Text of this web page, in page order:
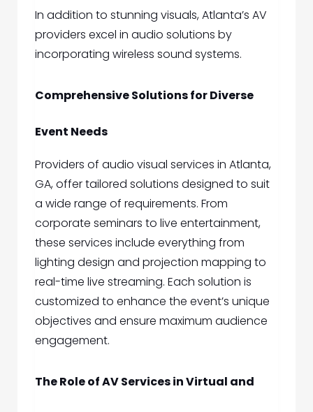
In addition to stunning visuals, Atlanta’s AV
providers excel in audio solutions by
incorporating wireless sound systems.
Comprehensive Solutions for Diverse
Event Needs
Providers of audio visual services in Atlanta,
GA,offer tailored solutions designed to suit
a wide range of requirements. From
corporate seminars to live entertainment,
these services include everything from
lighting design and projection mapping to
real-time live streaming. Each solution is
customized to enhance the event’s unique
objectives and ensure maximum audience
engagement.
The Role of AV Services in Virtual and